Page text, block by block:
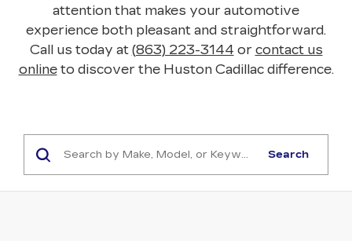
attention that makes your automotive
experience both pleasant and straightforward.
Call us today at (863) 223-3144 or contact us
onlineto discover the Huston Cadillac difference.
Search